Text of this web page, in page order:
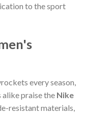
to the sport
every season,
praise the Nike
resistant materials,